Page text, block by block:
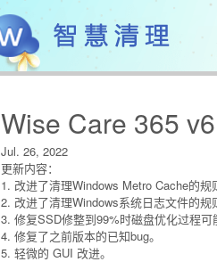
Wise Care 365
Jul. 26, 2022
更新内容：
1. 改进了清理Windows Metro Cache的规
2. 改进了清理Windows系统日志文件的规
3. 修复SSD修整到99%时磁盘优化过程可
4. 修复了之前版本的已知bug。
5. 轻微的 GUI 改进。